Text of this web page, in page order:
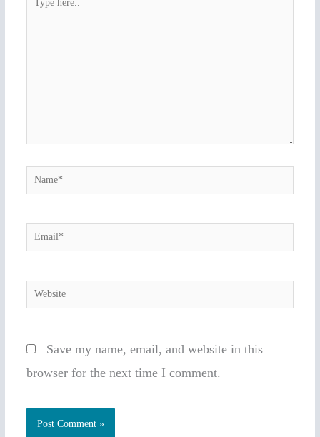
Name*
Email*
Website
Save my name, email, and website in this
browser for the next time I comment.